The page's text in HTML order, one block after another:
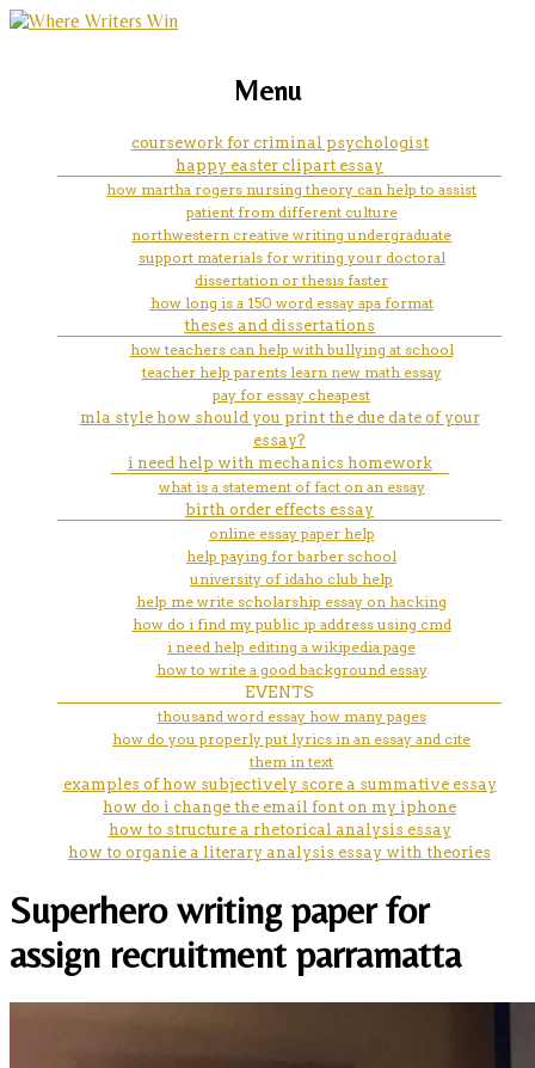
case study research
marketing, websites, training and tools for
Menu
coursework for criminal psychologist
happy easter clipart essay
how martha rogers nursing theory can help to assist
patient from different culture
northwestern creative writing undergraduate
support materials for writing your doctoral
dissertation or thesis faster
how long is a 150 word essay apa format
theses and dissertations
how teachers can help with bullying at school
teacher help parents learn new math essay
pay for essay cheapest
mla style how should you print the due date of your
essay?
i need help with mechanics homework
what is a statement of fact on an essay
birth order effects essay
online essay paper help
help paying for barber school
university of idaho club help
help me write scholarship essay on hacking
how do i find my public ip address using cmd
i need help editing a wikipedia page
how to write a good background essay
EVENTS
thousand word essay how many pages
how do you properly put lyrics in an essay and cite
them in text
examples of how subjectively score a summative essay
how do i change the email font on my iphone
how to structure a rhetorical analysis essay
how to organie a literary analysis essay with theories
Superhero writing paper for
assign recruitment parramatta